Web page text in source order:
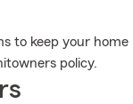
to keep your home
policy.